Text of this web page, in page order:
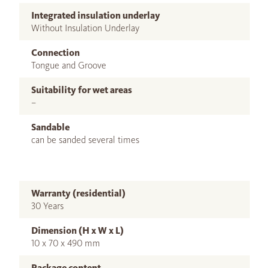
Integrated insulation underlay
Without Insulation Underlay
Connection
Tongue and Groove
Suitability for wet areas
–
Sandable
can be sanded several times
Warranty (residential)
30 Years
Dimension (H x W x L)
10 x 70 x 490 mm